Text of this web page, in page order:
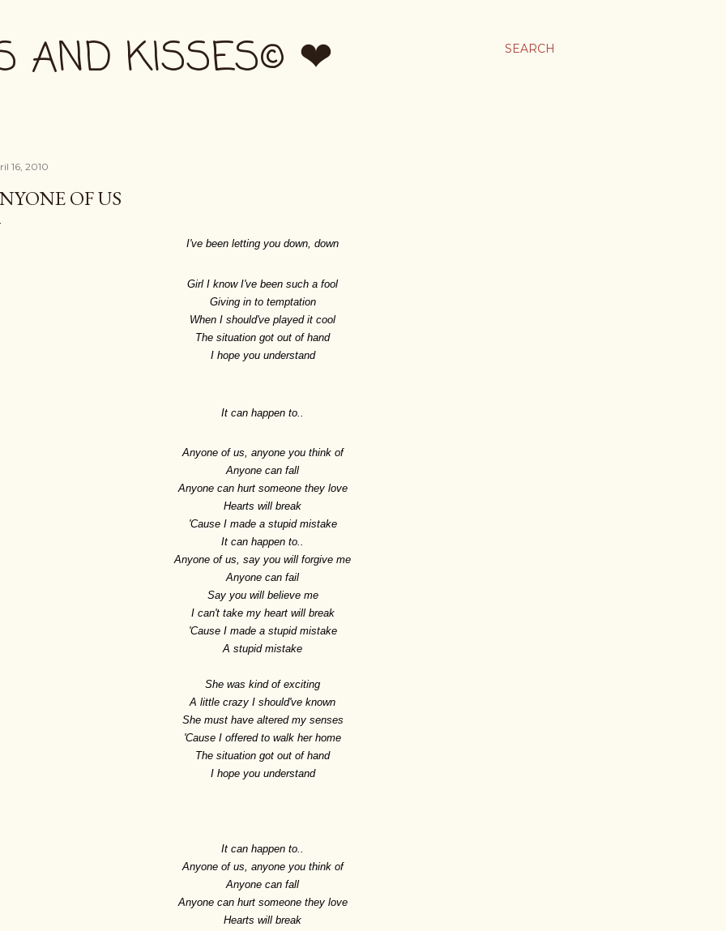
SEARCH
AND KISSES© ❤
16, 2010
OF US
I've been letting you down, down
Girl I know I've been such a fool
Giving in to temptation
When I should've played it cool
The situation got out of hand
I hope you understand
It can happen to..
Anyone of us, anyone you think of
Anyone can fall
Anyone can hurt someone they love
Hearts will break
'Cause I made a stupid mistake
It can happen to..
Anyone of us, say you will forgive me
Anyone can fail
Say you will believe me
I can't take my heart will break
'Cause I made a stupid mistake
A stupid mistake
She was kind of exciting
A little crazy I should've known
She must have altered my senses
'Cause I offered to walk her home
The situation got out of hand
I hope you understand
It can happen to..
Anyone of us, anyone you think of
Anyone can fall
Anyone can hurt someone they love
Hearts will break